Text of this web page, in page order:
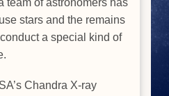
team of astronomers has
stars and the remains
a special kind of
Chandra X-ray